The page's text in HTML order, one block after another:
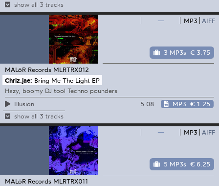
show all 3 tracks
— MP3 AIFF
3 MP3s € 3.75
MALöR Records MLRTRX012
Chriz.jae: Bring Me The Light EP
Hazy, boomy DJ tool Techno pounders
Illusion
5:08 MP3 € 1.25
show all 3 tracks
— MP3 AIFF
5 MP3s € 6.25
MALöR Records MLRTRX011